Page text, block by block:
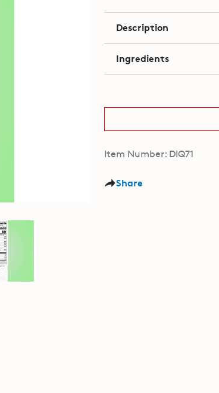
Description
Ingredients
Item Number: DIQ71
Share